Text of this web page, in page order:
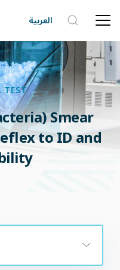
العربية
TEST
Smear
to ID and